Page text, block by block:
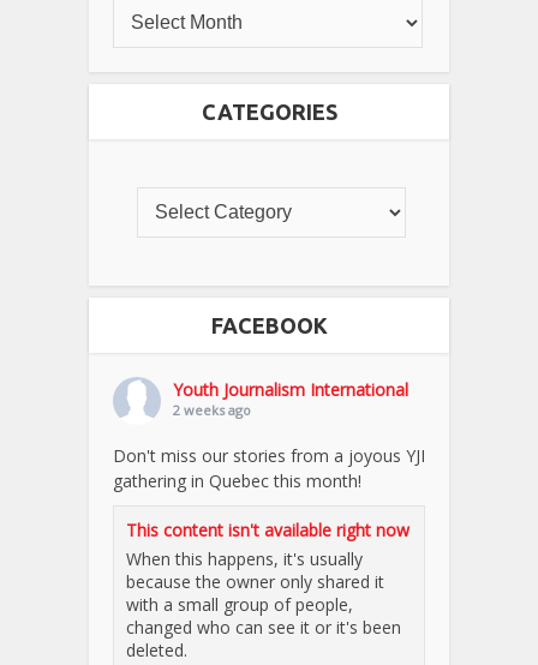
CATEGORIES
FACEBOOK
Youth Journalism International
2 weeks ago
Don't miss our stories from a joyous YJI
gathering in Quebec this month!
This content isn't available right now
When this happens, it's usually
because the owner only shared it
with a small group of people,
changed who can see it or it's been
deleted.